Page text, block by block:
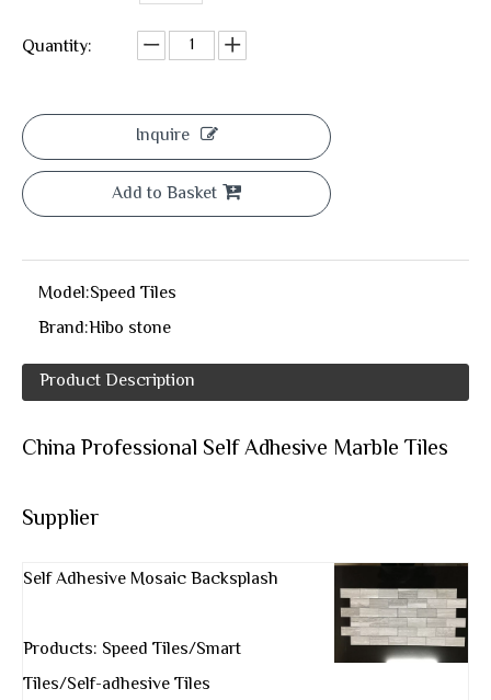
Quantity:
Inquire
Add to Basket
Model:Speed Tiles
Brand:Hibo stone
Product Description
China Professional Self Adhesive Marble Tiles
Supplier
Self Adhesive Mosaic Backsplash
Products: Speed Tiles/Smart
Tiles/Self-adhesive Tiles